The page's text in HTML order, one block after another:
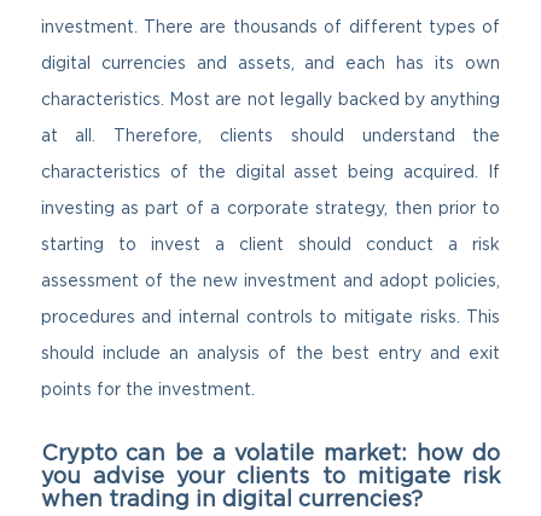
investment. There are thousands of different types of
digital currencies and assets, and each has its own
characteristics. Most are not legally backed by anything
at all. Therefore, clients should understand the
characteristics of the digital asset being acquired. If
investing as part of a corporate strategy, then prior to
starting to invest a client should conduct a risk
assessment of the new investment and adopt policies,
procedures and internal controls to mitigate risks. This
should include an analysis of the best entry and exit
points for the investment.
Crypto can be a volatile market: how do
you advise your clients to mitigate risk
when trading in digital currencies?